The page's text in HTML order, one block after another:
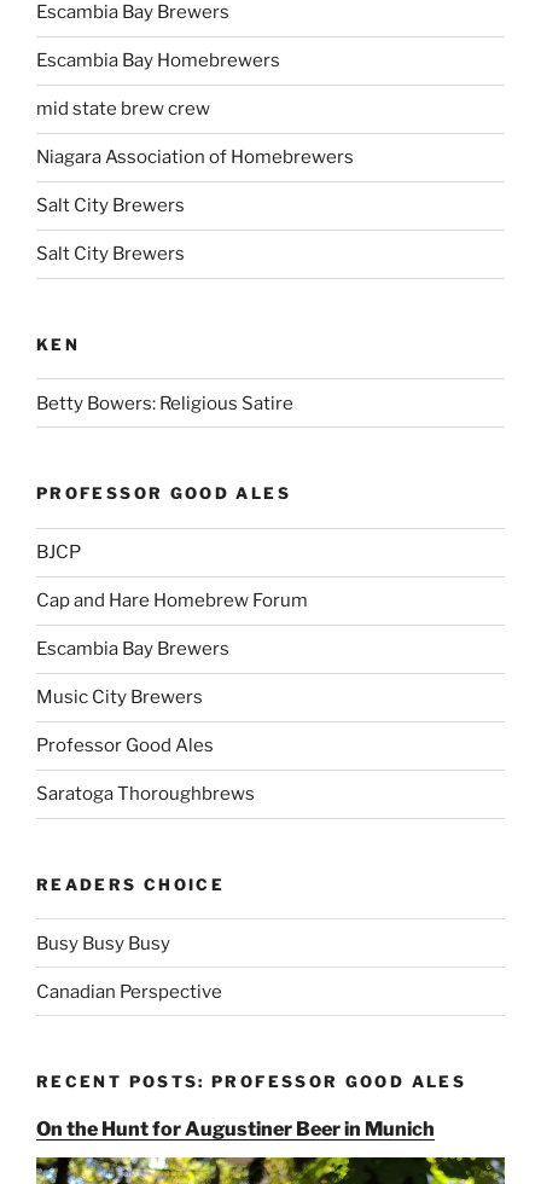
Escambia Bay Brewers
Escambia Bay Homebrewers
mid state brew crew
Niagara Association of Homebrewers
Salt City Brewers
Salt City Brewers
KEN
Betty Bowers: Religious Satire
PROFESSOR GOOD ALES
BJCP
Cap and Hare Homebrew Forum
Escambia Bay Brewers
Music City Brewers
Professor Good Ales
Saratoga Thoroughbrews
READERS CHOICE
Busy Busy Busy
Canadian Perspective
RECENT POSTS: PROFESSOR GOOD ALES
On the Hunt for Augustiner Beer in Munich